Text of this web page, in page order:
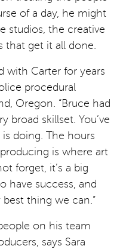
of a day, he might
studios, the creative
that get it all done.
with Carter for years
procedural
Oregon. “Bruce had
broad skillset. You’ve
doing. The hours
producing is where art
forget, it’s a big
have success, and
thing we can.”
on his team
says Sara